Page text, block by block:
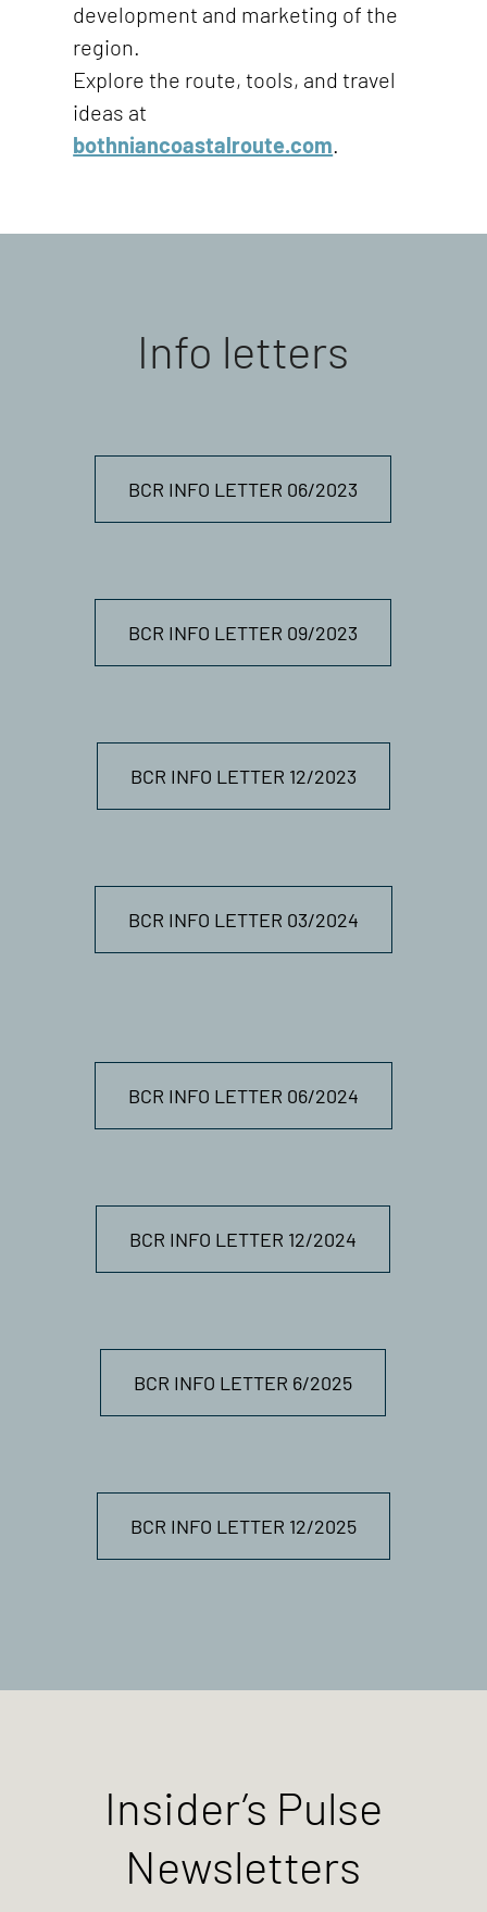
development and marketing of the
region.
Explore the route, tools, and travel
ideas at
bothniancoastalroute.com.
Info letters
BCR INFO LETTER 06/2023
BCR INFO LETTER 09/2023
BCR INFO LETTER 12/2023
BCR INFO LETTER 03/2024
BCR INFO LETTER 06/2024
BCR INFO LETTER 12/2024
BCR INFO LETTER 6/2025
BCR INFO LETTER 12/2025
Insider’s Pulse
Newsletters